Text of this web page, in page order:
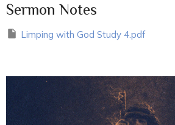
Sermon Notes
Limping with God Study 4.pdf